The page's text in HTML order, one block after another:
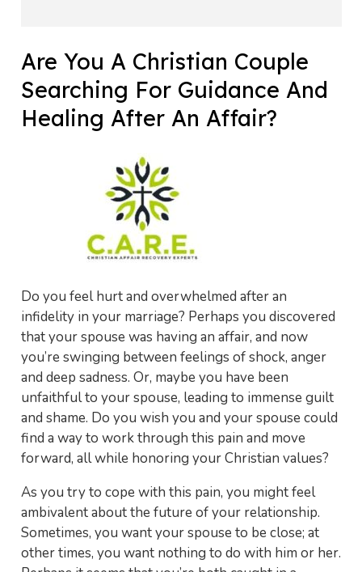
Are You A Christian Couple
Searching For Guidance And
Healing After An Affair?
Do you feel hurt and overwhelmed after an
infidelity in your marriage? Perhaps you discovered
that your spouse was having an affair, and now
you’re swinging between feelings of shock, anger
and deep sadness. Or, maybe you have been
unfaithful to your spouse, leading to immense guilt
and shame. Do you wish you and your spouse could
find a way to work through this pain and move
forward, all while honoring your Christian values?
As you try to cope with this pain, you might feel
ambivalent about the future of your relationship.
Sometimes, you want your spouse to be close; at
other times, you want nothing to do with him or her.